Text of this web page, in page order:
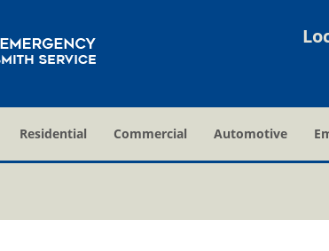
Residential Commercial Automotive